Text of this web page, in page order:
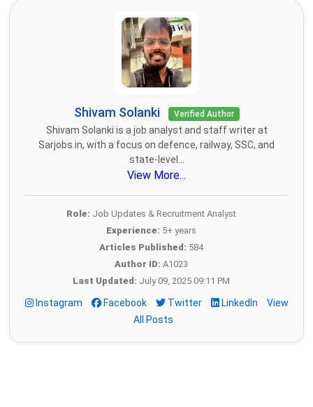
Shivam Solanki Verified Author
Shivam Solanki is a job analyst and staff writer at
Sarjobs.in, with a focus on defence, railway, SSC, and
state-level...
View More...
Role: Job Updates & Recruitment Analyst
Experience: 5+ years
Articles Published: 584
Author ID: A1023
Last Updated: July 09, 2025 09:11 PM
Instagram Facebook Twitter LinkedIn
View
All Posts